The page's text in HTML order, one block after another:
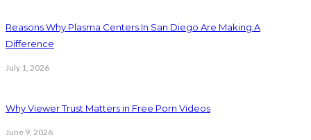
Reasons Why Plasma Centers In San Diego Are Making A
Difference
July 1, 2026
Why Viewer Trust Matters in Free Porn Videos
June 9, 2026